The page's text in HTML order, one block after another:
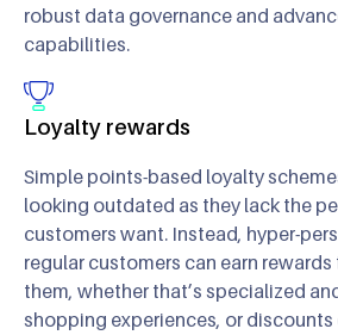
robust data governance and
capabilities.
Loyalty rewards
Simple points-based loyalty
looking outdated as they lack the
customers want. Instead, hyper-
regular customers can earn
them, whether that’s specialized
shopping experiences, or discounts